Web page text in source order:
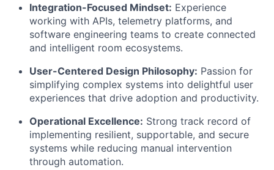
Integration-Focused Mindset: Experience
working with APIs, telemetry platforms, and
software engineering teams to create connected
and intelligent room ecosystems.
User-Centered Design Philosophy: Passion for
simplifying complex systems into delightful user
experiences that drive adoption and productivity.
Operational Excellence: Strong track record of
implementing resilient, supportable, and secure
systems while reducing manual intervention
through automation.